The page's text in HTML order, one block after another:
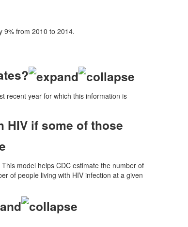
9% from 2010 to 2014.
recent year for which this information is
HIV if some of those
model helps CDC estimate the number of
of people living with HIV infection at a given